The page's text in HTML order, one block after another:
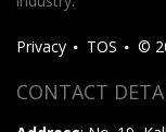
Privacy TOS ©
CONTACT